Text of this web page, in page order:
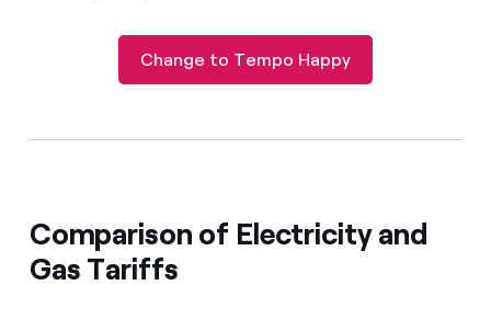
Change to Tempo Happy
Comparison of Electricity and
Gas Tariffs